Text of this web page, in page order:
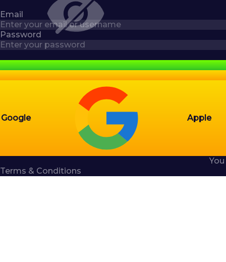
Email
Password
Google Apple
Terms & Conditions